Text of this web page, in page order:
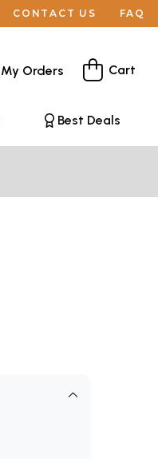
CONTACT US FAQ
My Orders Cart
Best Deals